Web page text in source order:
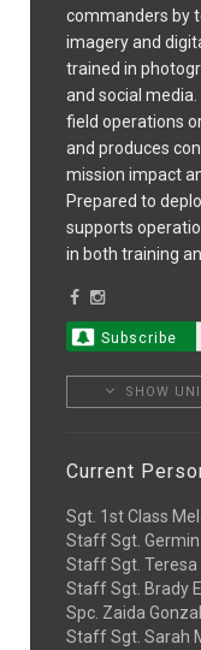
commanders by
imagery and
trained in
and social
field operations
and produces
mission impact
Prepared to
supports
in both training
Subscribe
SHOW
Current
Sgt. 1st Class
Staff Sgt.
Staff Sgt. Teresa
Staff Sgt. Brady
Spc. Zaida
Staff Sgt. Sarah